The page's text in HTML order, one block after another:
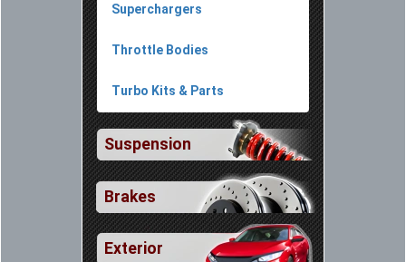
Superchargers
Throttle Bodies
Turbo Kits & Parts
Suspension
Brakes
Exterior